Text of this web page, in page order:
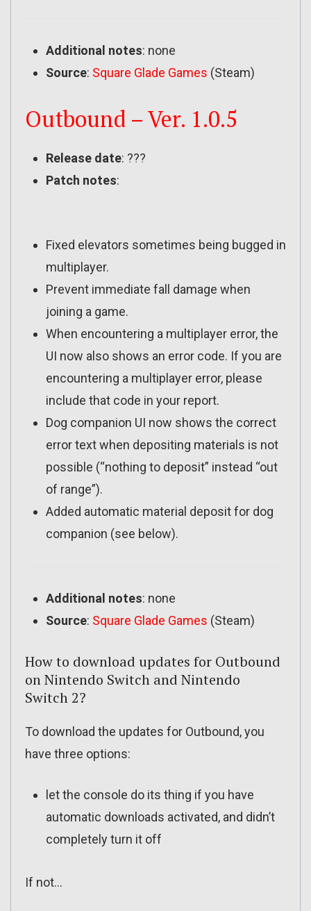
Additional notes: none
Source: Square Glade Games (Steam)
Outbound – Ver. 1.0.5
Release date: ???
Patch notes:
Fixed elevators sometimes being bugged in
multiplayer.
Prevent immediate fall damage when
joining a game.
When encountering a multiplayer error, the
UI now also shows an error code. If you are
encountering a multiplayer error, please
include that code in your report.
Dog companion UI now shows the correct
error text when depositing materials is not
possible (“nothing to deposit” instead “out
of range”).
Added automatic material deposit for dog
companion (see below).
Additional notes: none
Source: Square Glade Games (Steam)
How to download updates for Outbound
on Nintendo Switch and Nintendo
Switch 2?
To download the updates for Outbound, you
have three options:
let the console do its thing if you have
automatic downloads activated, and didn’t
completely turn it off
If not…